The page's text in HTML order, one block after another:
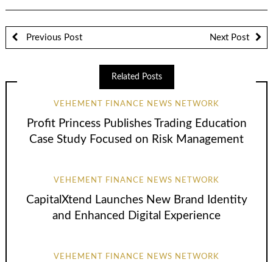
Previous Post Next Post
Related Posts
VEHEMENT FINANCE NEWS NETWORK
Profit Princess Publishes Trading Education
Case Study Focused on Risk Management
VEHEMENT FINANCE NEWS NETWORK
CapitalXtend Launches New Brand Identity
and Enhanced Digital Experience
VEHEMENT FINANCE NEWS NETWORK